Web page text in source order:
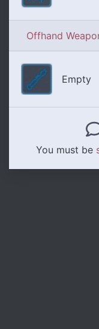
Offhand
Empty
You must be